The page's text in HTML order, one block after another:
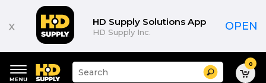
x HD Supply Solutions App
HD Supply Inc. OPEN
Suggested
site
Search 0